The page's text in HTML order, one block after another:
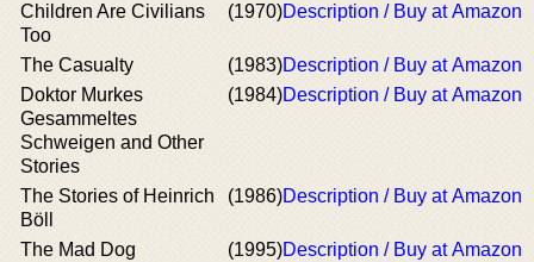
Children Are Civilians
Too
(1970)Description / Buy at Amazon
The Casualty (1983)Description / Buy at Amazon
Doktor Murkes
Gesammeltes
Schweigen and Other
Stories
(1984)Description / Buy at Amazon
The Stories of Heinrich
Böll
(1986)Description / Buy at Amazon
The Mad Dog (1995)Description / Buy at Amazon